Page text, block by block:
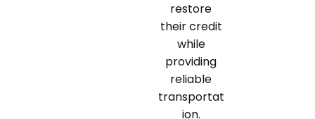
restore
their credit
while
providing
reliable
transportat
ion.